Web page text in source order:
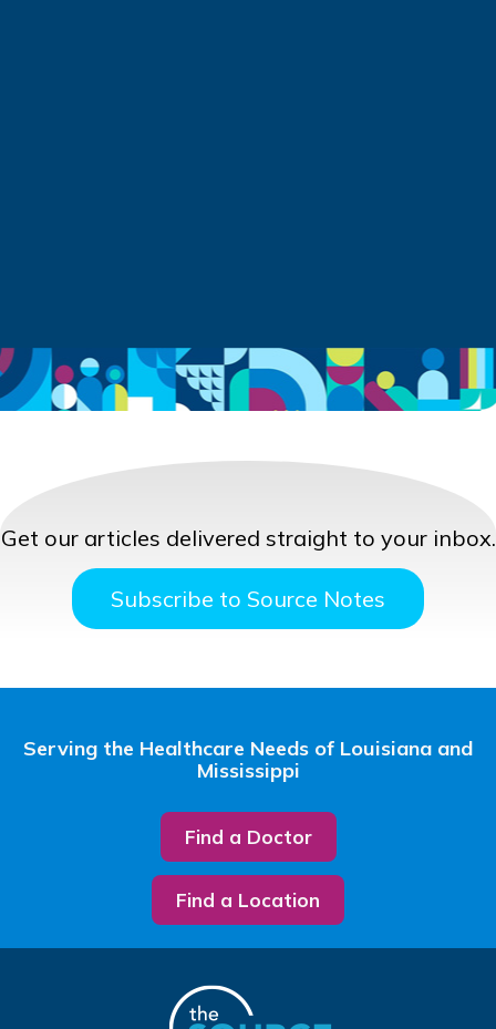
Get our articles delivered straight to your inbox.
Subscribe to Source Notes
Serving the Healthcare Needs of Louisiana and
Mississippi
Find a Doctor
Find a Location